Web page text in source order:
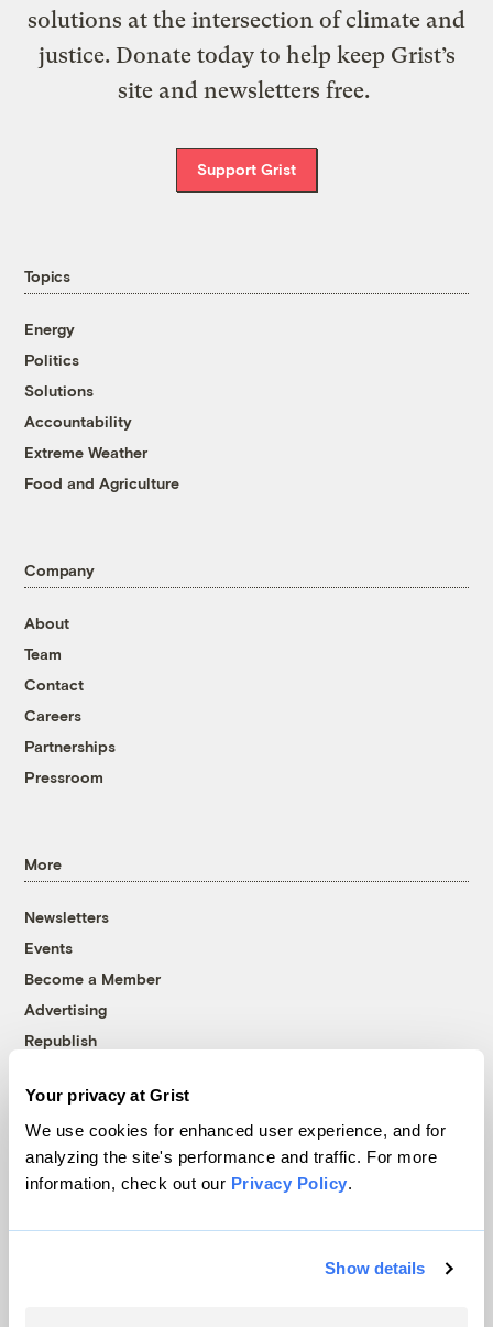
Your privacy at Grist
We use cookies for enhanced user experience, and for
analyzing the site's performance and traffic. For more
information, check out our Privacy Policy.
Show details
solutions at the intersection of climate and
justice. Donate today to help keep Grist’s
site and newsletters free.
Support Grist
Topics
Energy
Politics
Solutions
Accountability
Extreme Weather
Food and Agriculture
Company
About
Team
Contact
Careers
Partnerships
Pressroom
More
Newsletters
Events
Become a Member
Advertising
Republish
© 1999-2026 Grist Magazine, Inc. All rights reserved.
Grist is powered byWordPress VIP